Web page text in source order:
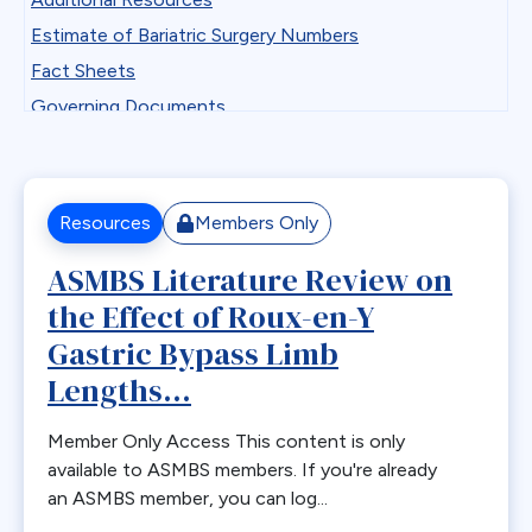
Professional Development
State Chapter Agreement Forms
State Chapters
Webinar Series
Antiemetics
Antiobesity Medication
Artificial Intelligence
Bariatric surgery
Bariatric surgery procedure trends
Bariatric Surgery Training
Barrett’s esophagus
Biliary Disease
Biliopancreatic limb
Bleeding
Blood
Estimate of Bariatric Surgery Numbers
Fact Sheets
Governing Documents
Low BMI
Patient Safety Vignettes
Position and Consensus Statements
Practice Tips and Tricks Videos
Recommendations
Research
Systematic Reviews
Resources Members Only
ASMBS Literature Review on
the Effect of Roux-en-Y
Gastric Bypass Limb
Lengths...
Member Only Access This content is only
available to ASMBS members. If you're already
an ASMBS member, you can log...